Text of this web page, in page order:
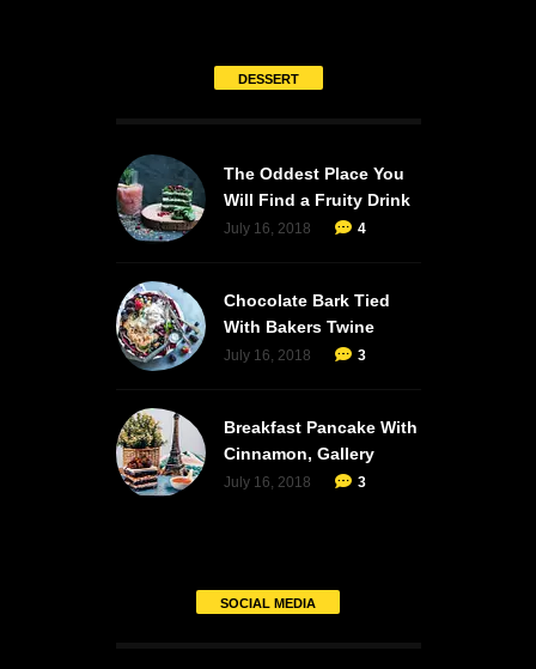
DESSERT
The Oddest Place You
Will Find a Fruity Drink
July 16, 2018 4
Chocolate Bark Tied
With Bakers Twine
July 16, 2018 3
Breakfast Pancake With
Cinnamon, Gallery
July 16, 2018 3
SOCIAL MEDIA